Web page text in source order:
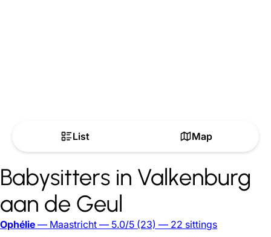
List Map
Babysitters in Valkenburg
aan de Geul
Ophélie — Maastricht — 5.0/5 (23) — 22 sittings